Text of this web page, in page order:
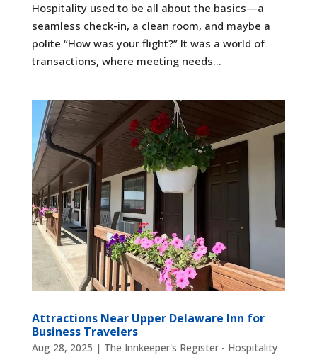
Hospitality used to be all about the basics—a
seamless check-in, a clean room, and maybe a
polite “How was your flight?” It was a world of
transactions, where meeting needs...
Attractions Near Upper Delaware Inn for
Business Travelers
Aug 28, 2025 | The Innkeeper's Register - Hospitality